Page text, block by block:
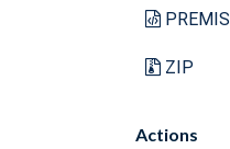
PREMIS
ZIP
Actions